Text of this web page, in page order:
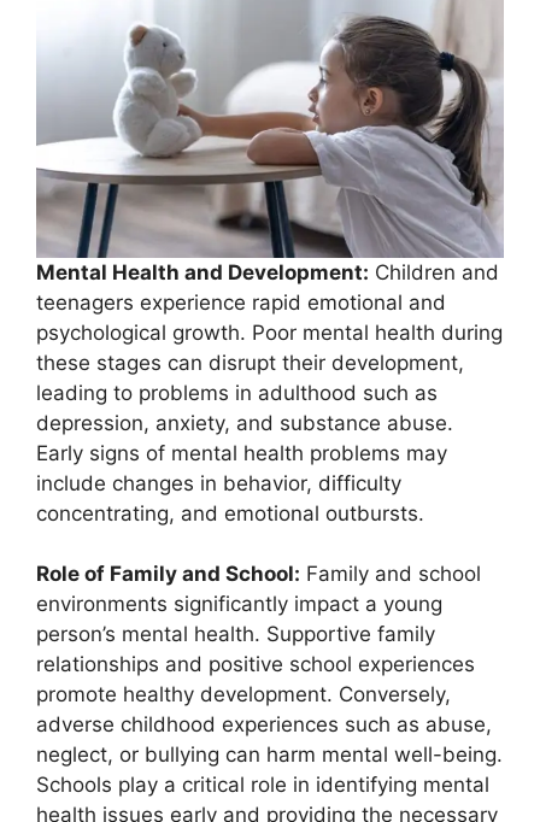
Mental Health and Development: Children and
teenagers experience rapid emotional and
psychological growth. Poor mental health during
these stages can disrupt their development,
leading to problems in adulthood such as
depression, anxiety, and substance abuse.
Early signs of mental health problems may
include changes in behavior, difficulty
concentrating, and emotional outbursts.
Role of Family and School: Family and school
environments significantly impact a young
person’s mental health. Supportive family
relationships and positive school experiences
promote healthy development. Conversely,
adverse childhood experiences such as abuse,
neglect, or bullying can harm mental well-being.
Schools play a critical role in identifying mental
health issues early and providing the necessary